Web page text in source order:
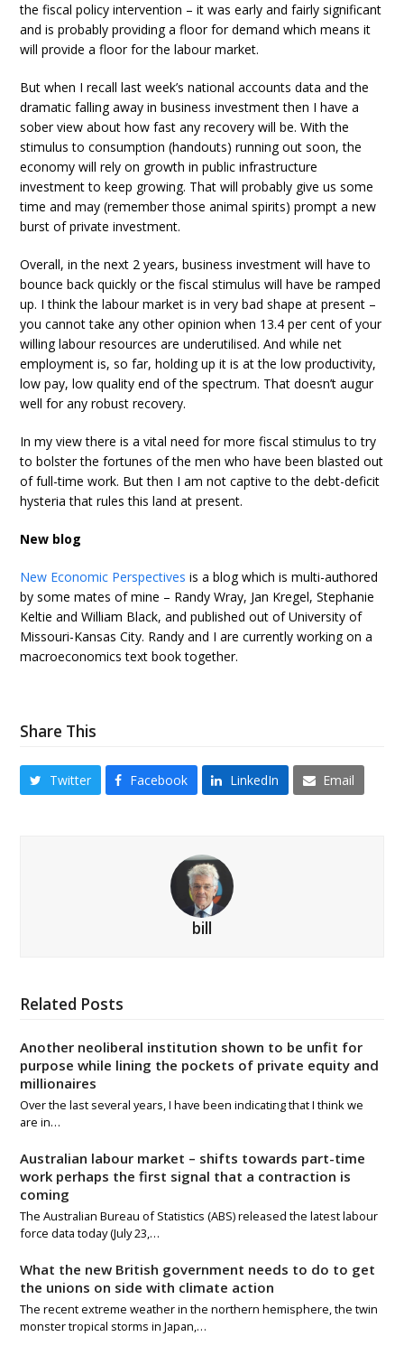
the fiscal policy intervention – it was early and fairly significant
and is probably providing a floor for demand which means it
will provide a floor for the labour market.
But when I recall last week’s national accounts data and the
dramatic falling away in business investment then I have a
sober view about how fast any recovery will be. With the
stimulus to consumption (handouts) running out soon, the
economy will rely on growth in public infrastructure
investment to keep growing. That will probably give us some
time and may (remember those animal spirits) prompt a new
burst of private investment.
Overall, in the next 2 years, business investment will have to
bounce back quickly or the fiscal stimulus will have be ramped
up. I think the labour market is in very bad shape at present –
you cannot take any other opinion when 13.4 per cent of your
willing labour resources are underutilised. And while net
employment is, so far, holding up it is at the low productivity,
low pay, low quality end of the spectrum. That doesn’t augur
well for any robust recovery.
In my view there is a vital need for more fiscal stimulus to try
to bolster the fortunes of the men who have been blasted out
of full-time work. But then I am not captive to the debt-deficit
hysteria that rules this land at present.
New blog
New Economic Perspectives is a blog which is multi-authored
by some mates of mine – Randy Wray, Jan Kregel, Stephanie
Keltie and William Black, and published out of University of
Missouri-Kansas City. Randy and I are currently working on a
macroeconomics text book together.
Share This
Twitter Facebook LinkedIn Email
bill
Related Posts
Another neoliberal institution shown to be unfit for
purpose while lining the pockets of private equity and
millionaires
Over the last several years, I have been indicating that I think we
are in…
Australian labour market – shifts towards part-time
work perhaps the first signal that a contraction is
coming
The Australian Bureau of Statistics (ABS) released the latest labour
force data today (July 23,…
What the new British government needs to do to get
the unions on side with climate action
The recent extreme weather in the northern hemisphere, the twin
monster tropical storms in Japan,…